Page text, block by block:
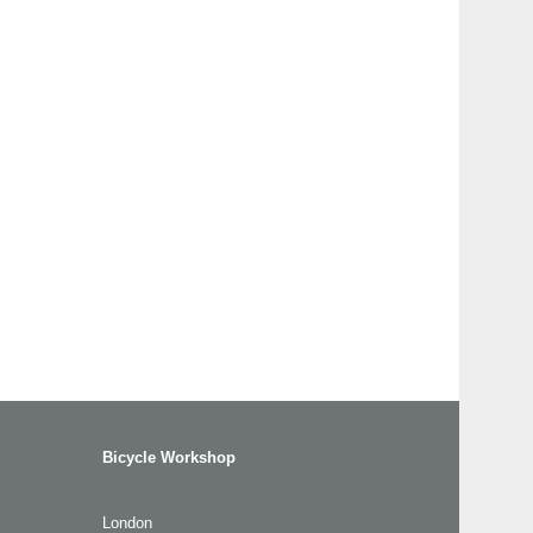
Bicycle Workshop
London